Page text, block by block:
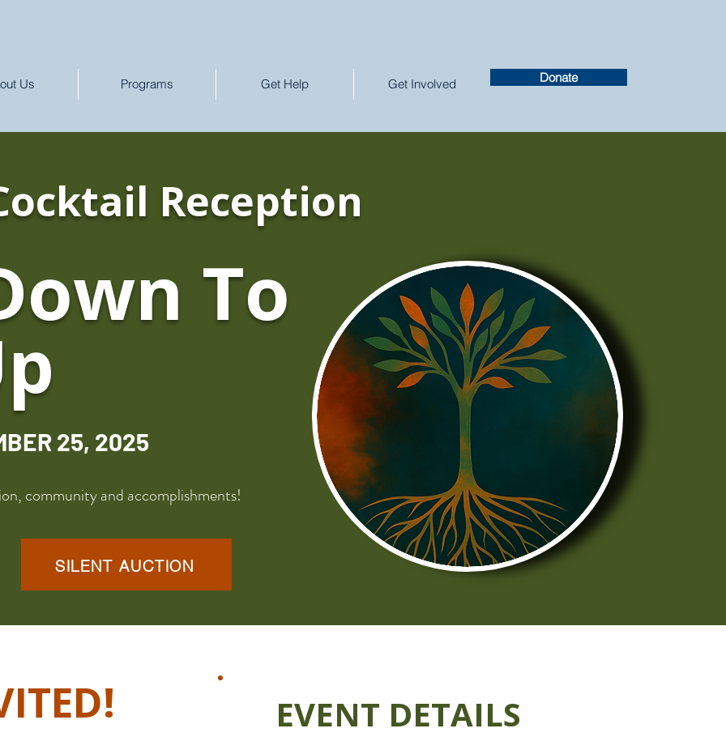
Us Programs Get Help Get Involved Donate
Reception
To
community and accomplishments!
25, 2025
SILENT AUCTION
EVENT DETAILS